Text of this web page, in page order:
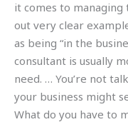
it comes to managing
out very clear
as being “in the
consultant is usually
need. … You’re not
your business might
What do you have to